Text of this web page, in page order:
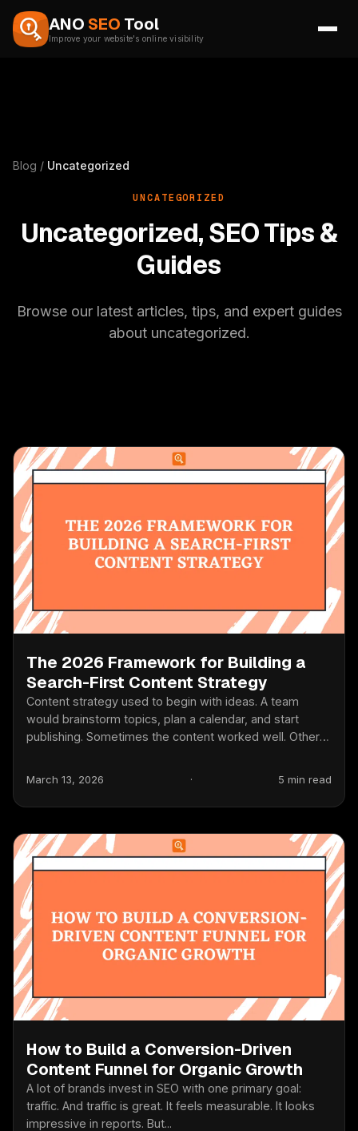
Skip to content
ANO SEO Tool
Improve your website's online visibility
Blog / Uncategorized
UNCATEGORIZED
Uncategorized, SEO Tips &
Guides
Browse our latest articles, tips, and expert guides
about uncategorized.
The 2026 Framework for Building a
Search-First Content Strategy
Content strategy used to begin with ideas. A team
would brainstorm topics, plan a calendar, and start
publishing. Sometimes the content worked well. Other
March 13, 2026 · 5 min read
How to Build a Conversion-Driven
Content Funnel for Organic Growth
A lot of brands invest in SEO with one primary goal:
traffic. And traffic is great. It feels measurable. It looks
impressive in reports. But...